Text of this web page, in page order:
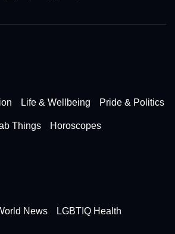
Life & Wellbeing Pride & Politics
Things Horoscopes
News LGBTIQ Health